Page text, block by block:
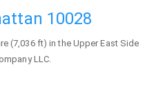
10028
(7,036 ft) in the Upper East Side
LLC.